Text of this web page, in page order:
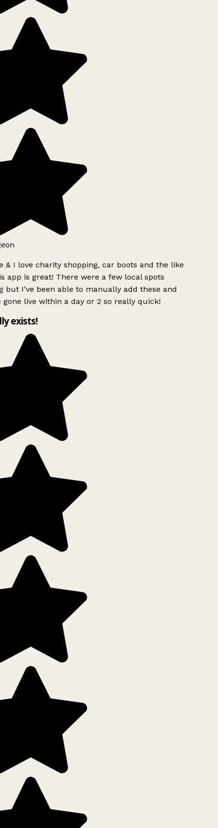
& I love charity shopping, car boots and the like
app is great! There were a few local spots
but I’ve been able to manually add these and
gone live within a day or 2 so really quick!
exists!